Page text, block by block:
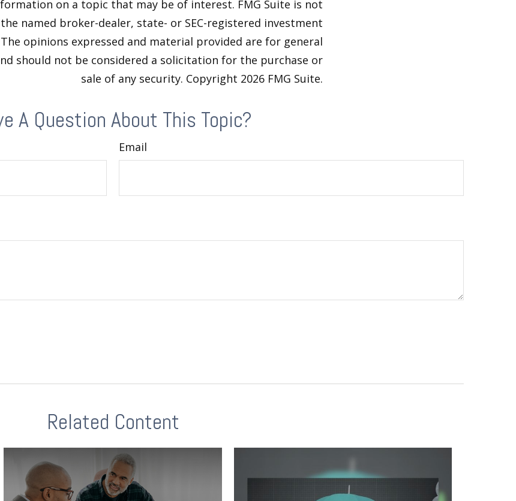
on a topic that may be of interest. FMG Suite is not
named broker-dealer, state- or SEC-registered investment
opinions expressed and material provided are for general
should not be considered a solicitation for the purchase or
sale of any security. Copyright 2026 FMG Suite.
A Question About This Topic?
Email
Related Content